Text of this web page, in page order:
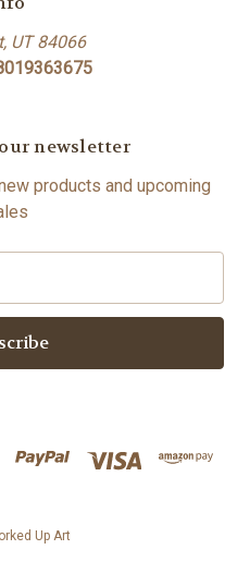
UT 84066
newsletter
products and upcoming
Up Art